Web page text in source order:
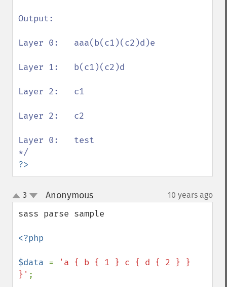
Output:
Layer 0:   aaa(b(c1)(c2)d)e
Layer 1:   b(c1)(c2)d
Layer 2:   c1
Layer 2:   c2
Layer 0:   test
?>
up
down
3 Anonymous¶ 10 years ago
sass parse sample
<?php
$data =
'a { b { 1 } c { d { 2 } }
}' ;